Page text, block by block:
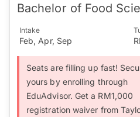
Bachelor of Food
Intake
Feb, Apr, Sep
Seats are filling up fast!
yours by enrolling through
EduAdvisor. Get a RM1,000
registration waiver from